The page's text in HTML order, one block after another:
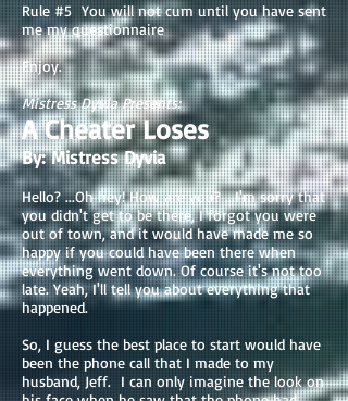
Rule #5 You will not cum until you have sent
me my questionnaire
Enjoy.
Mistress Dyvia Presents:
A Cheater Loses
By: Mistress Dyvia
Hello? ...Oh hey! How are you? ...I'm sorry that
you didn't get to be there, I forgot you were
out of town, and it would have made me so
happy if you could have been there when
everything went down. Of course it's not too
late. Yeah, I'll tell you about everything that
happened.
So, I guess the best place to start would have
been the phone call that I made to my
husband, Jeff. I can only imagine the look on